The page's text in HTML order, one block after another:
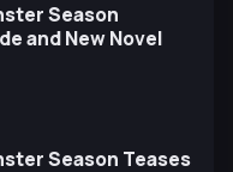
Season
and New Novel
Season Teases